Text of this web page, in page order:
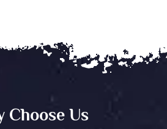
Choose Us